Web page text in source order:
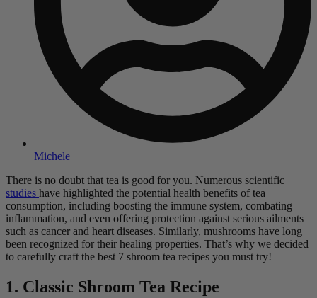
Michele
There is no doubt that tea is good for you. Numerous scientific
studies have highlighted the potential health benefits of tea
consumption, including boosting the immune system, combating
inflammation, and even offering protection against serious ailments
such as cancer and heart diseases. Similarly, mushrooms have long
been recognized for their healing properties. That’s why we decided
to carefully craft the best 7 shroom tea recipes you must try!
1. Classic Shroom Tea Recipe